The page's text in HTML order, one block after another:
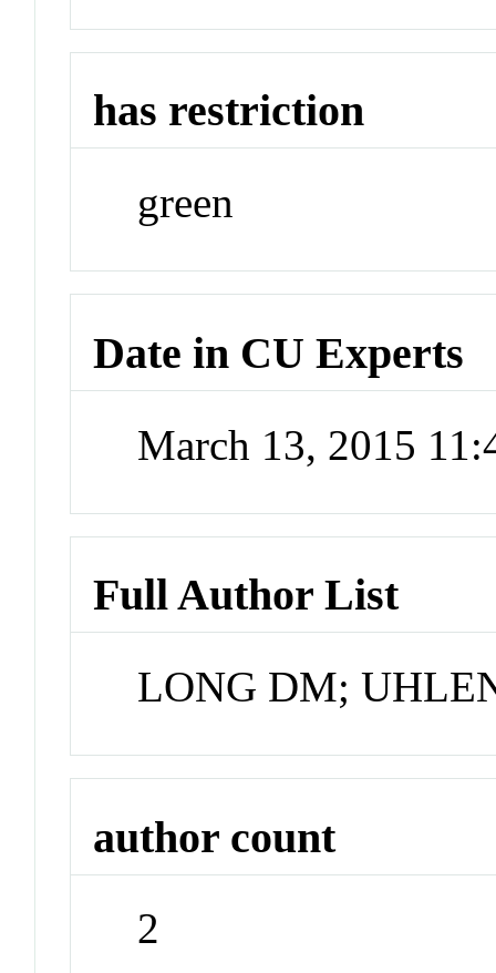
has restriction
green
Date in CU Experts
March 13, 2015
Full Author List
LONG DM;
author count
2